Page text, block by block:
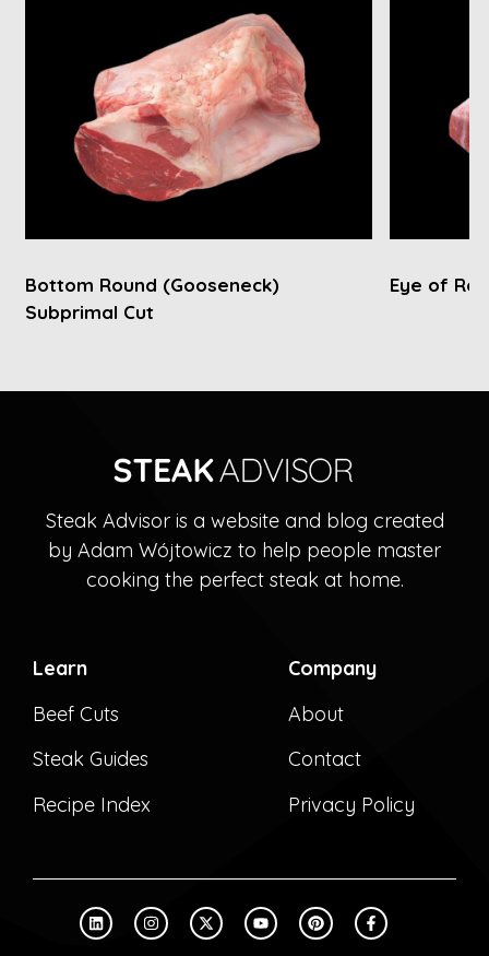
Bottom Round (Gooseneck)
Subprimal Cut
Eye of
Steak Advisor is a website and blog created
by Adam Wójtowicz to help people master
cooking the perfect steak at home.
Learn
Beef Cuts
Steak Guides
Recipe Index
Company
About
Contact
Privacy Policy